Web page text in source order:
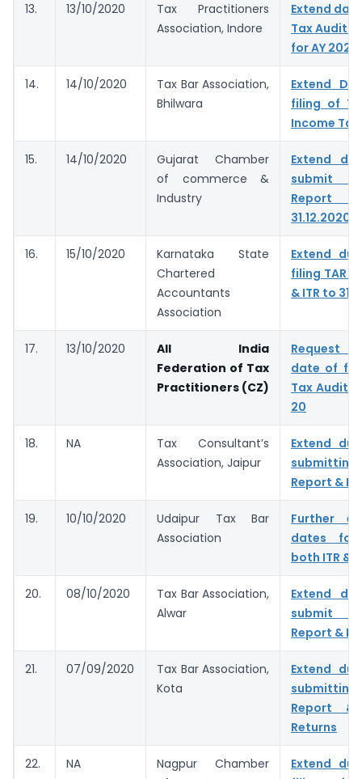
13. 13/10/2020
Tax Practitioners
Association, Indore
Extend
Tax Audit
for AY
14. 14/10/2020
Tax Bar Association,
Bhilwara
Extend
filing of
Income
15. 14/10/2020
Gujarat Chamber
of commerce &
Industry
Extend
submit
Report
31.12.2020
16. 15/10/2020
Karnataka State
Chartered
Accountants
Association
Extend
filing TAR
& ITR to
17. 13/10/2020
All India
Federation of Tax
Practitioners (CZ)
Request
date of
Tax Audit
20
18. NA
Tax Consultant’s
Association, Jaipur
Extend
submitting
Report & IT
19. 10/10/2020
Udaipur Tax Bar
Association
Further
dates
both ITR &
20. 08/10/2020
Tax Bar Association,
Alwar
Extend
submit
Report & IT
21. 07/09/2020
Tax Bar Association,
Kota
Extend
submitting
Report
Returns
22. NA
Nagpur Chamber
Extend